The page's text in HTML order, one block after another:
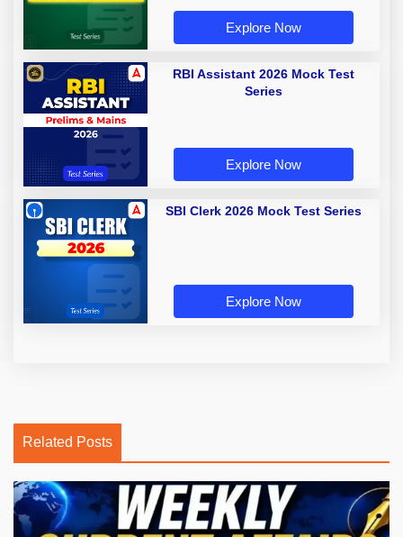
Explore Now
RBI Assistant 2026 Mock Test
Series
Explore Now
SBI Clerk 2026 Mock Test Series
Explore Now
Related Posts